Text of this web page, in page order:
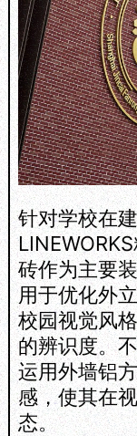
针对学校在
砖作为主要
用于优化外
校园视觉风
的辨识度。
运用外墙铝
感，使其在
态。